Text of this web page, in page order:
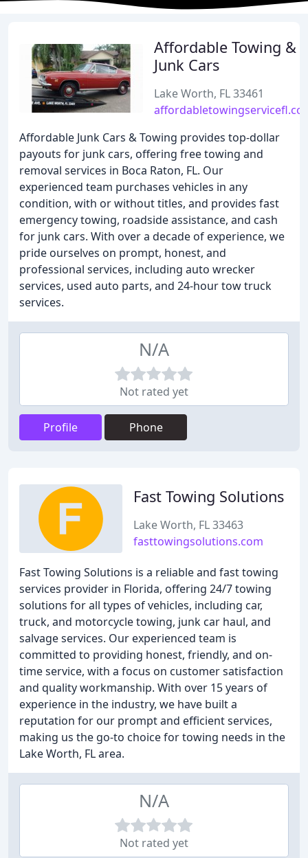
Affordable Towing &
Junk Cars
Lake Worth, FL 33461
Affordable Junk Cars & Towing provides top-dollar
payouts for junk cars, offering free towing and
removal services in Boca Raton, FL. Our
experienced team purchases vehicles in any
condition, with or without titles, and provides fast
emergency towing, roadside assistance, and cash
for junk cars. With over a decade of experience, we
pride ourselves on prompt, honest, and
professional services, including auto wrecker
services, used auto parts, and 24-hour tow truck
services.
N/A
Not rated yet
Profile Phone
Fast Towing Solutions
Lake Worth, FL 33463
fasttowingsolutions.com
Fast Towing Solutions is a reliable and fast towing
services provider in Florida, offering 24/7 towing
solutions for all types of vehicles, including car,
truck, and motorcycle towing, junk car haul, and
salvage services. Our experienced team is
committed to providing honest, friendly, and on-
time service, with a focus on customer satisfaction
and quality workmanship. With over 15 years of
experience in the industry, we have built a
reputation for our prompt and efficient services,
making us the go-to choice for towing needs in the
Lake Worth, FL area.
N/A
Not rated yet